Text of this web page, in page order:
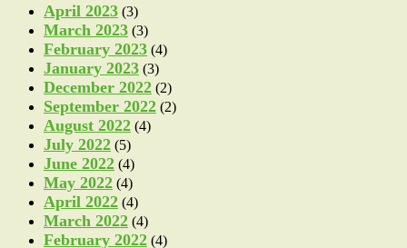
April 2023 (3)
March 2023 (3)
February 2023 (4)
January 2023 (3)
December 2022 (2)
September 2022 (2)
August 2022 (4)
July 2022 (5)
June 2022 (4)
May 2022 (4)
April 2022 (4)
March 2022 (4)
February 2022 (4)